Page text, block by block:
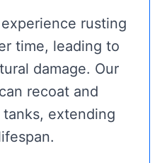
rusting
time, leading to
damage. Our
recoat and
extending